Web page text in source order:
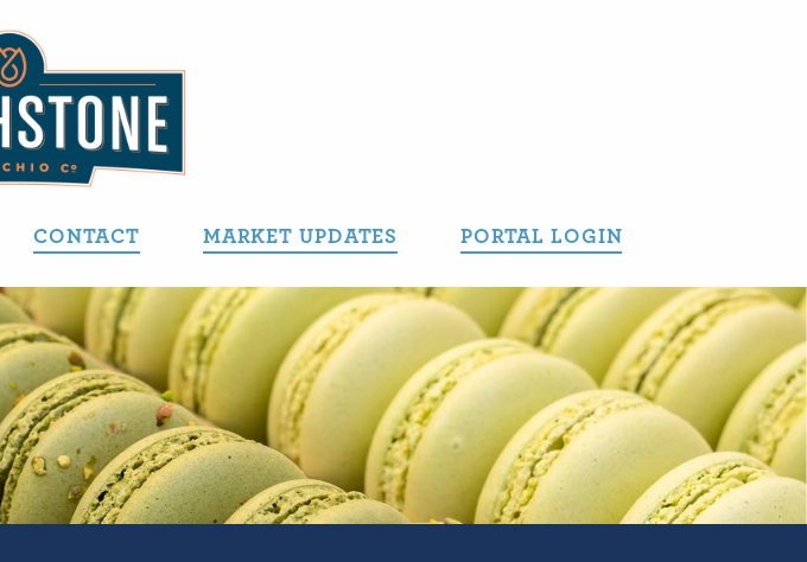
CONTACT MARKET UPDATES PORTAL LOGIN